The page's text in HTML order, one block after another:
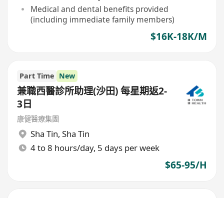
Medical and dental benefits provided
(including immediate family members)
$16K-18K/M
Part Time New
兼職西醫診所助理(沙田) 每星期返2-
3日
康健醫療集團
Sha Tin, Sha Tin
4 to 8 hours/day, 5 days per week
$65-95/H